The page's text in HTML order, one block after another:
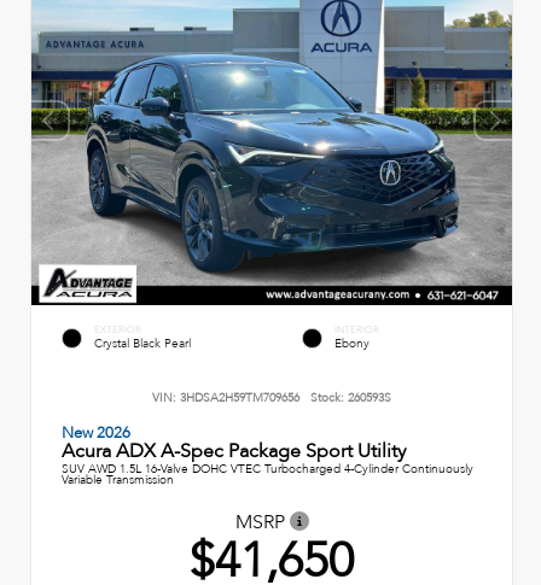
EXTERIOR
Crystal Black Pearl
INTERIOR
Ebony
VIN: 3HDSA2H59TM709656 Stock: 260593S
New 2026
Acura ADX A-Spec Package Sport Utility
SUV AWD 1.5L 16-Valve DOHC VTEC Turbocharged 4-Cylinder Continuously
Variable Transmission
MSRP
$41,650